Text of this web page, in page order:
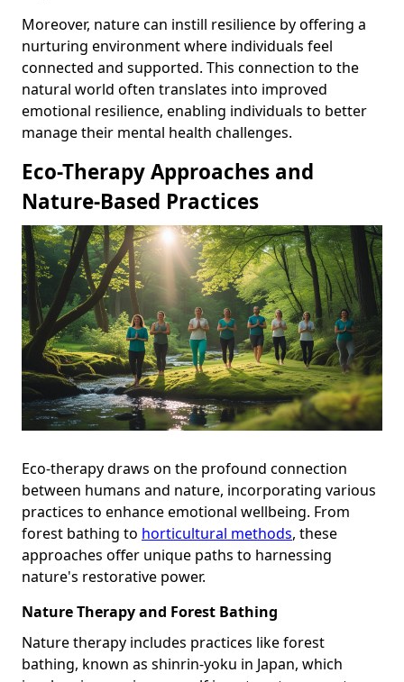
Moreover, nature can instill resilience by offering a
nurturing environment where individuals feel
connected and supported. This connection to the
natural world often translates into improved
emotional resilience, enabling individuals to better
manage their mental health challenges.
Eco-Therapy Approaches and
Nature-Based Practices
Eco-therapy draws on the profound connection
between humans and nature, incorporating various
practices to enhance emotional wellbeing. From
forest bathing to horticultural methods, these
approaches offer unique paths to harnessing
nature's restorative power.
Nature Therapy and Forest Bathing
Nature therapy includes practices like forest
bathing, known as shinrin-yoku in Japan, which